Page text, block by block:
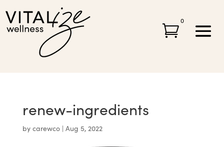

0
renew-ingredients
by carewco| Aug 5, 2022